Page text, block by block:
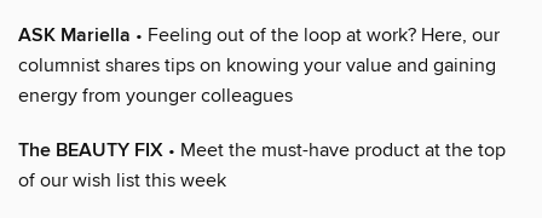
ASK Mariella • Feeling out of the loop at work? Here, our
columnist shares tips on knowing your value and gaining
energy from younger colleagues
The BEAUTY FIX • Meet the must-have product at the top
of our wish list this week